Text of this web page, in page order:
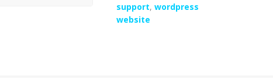
support, wordpress
website